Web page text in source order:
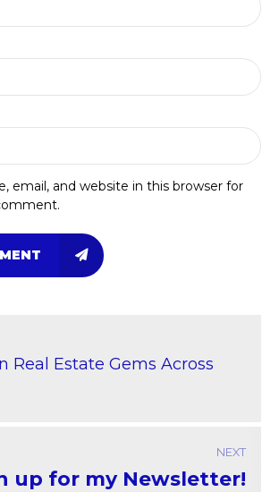
email, and website in this browser for
Real Estate Gems Across
NEXT
up for my Newsletter!